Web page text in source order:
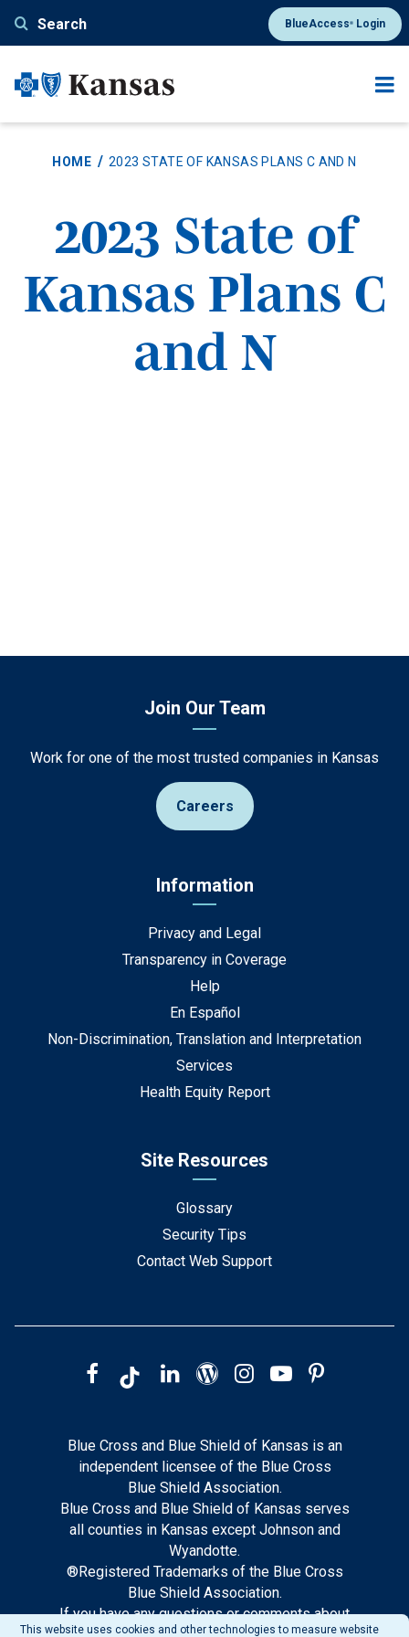
content
Search BlueAccess®Login
HOME 2023 STATE OF KANSAS PLANS C AND N
2023 State of
Kansas Plans C
and N
Join Our Team
Work for one of the most trusted companies in Kansas
Careers
Information
Privacy and Legal
Transparency in Coverage
Help
En Español
Non-Discrimination, Translation and Interpretation
Services
Health Equity Report
Site Resources
Glossary
Security Tips
Contact Web Support
Blue Cross and Blue Shield of Kansas is an
independent licensee of the Blue Cross
Blue Shield Association.
Blue Cross and Blue Shield of Kansas serves
all counties in Kansas except Johnson and
Wyandotte.
®Registered Trademarks of the Blue Cross
Blue Shield Association.
If you have any questions or comments about
This website uses cookies and other technologies to measure website